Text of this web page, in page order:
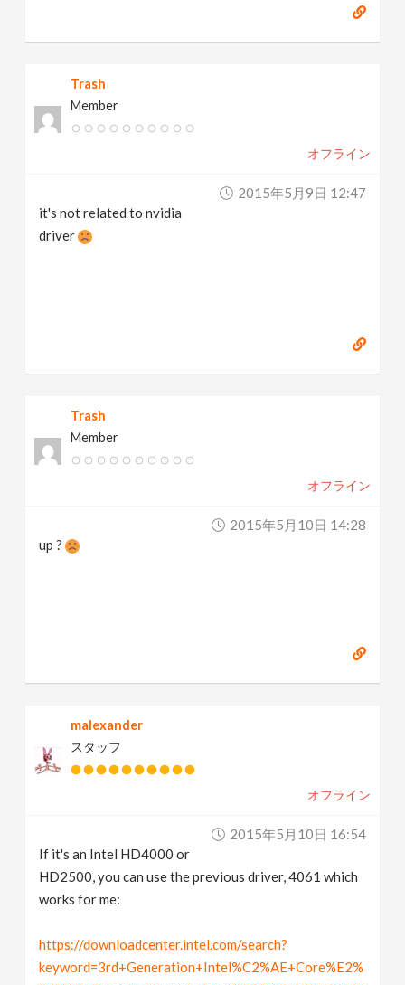
Trash
Member
オフライン
2015年5月9日 12:47
it's not related to nvidia
driver
Trash
Member
オフライン
2015年5月10日 14:28
up ?
malexander
スタッフ
オフライン
2015年5月10日 16:54
If it's an Intel HD4000 or
HD2500, you can use the previous driver, 4061 which
works for me:
https://downloadcenter.intel.com/search?
keyword=3rd+Generation+Intel%C2%AE+Core%E2%